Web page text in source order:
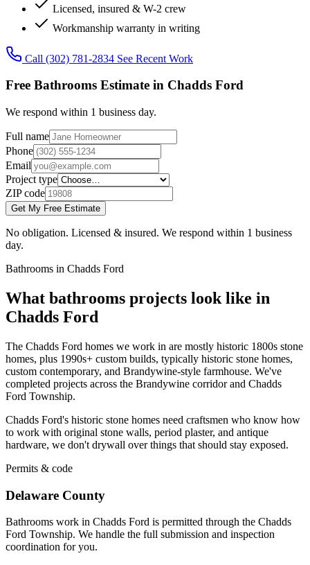
Licensed, insured & W-2 crew
Workmanship warranty in writing
Call (302) 781-2834 See Recent Work
Free Bathrooms Estimate in Chadds Ford
We respond within 1 business day.
Full name
Phone
Email
Project type
ZIP code
Get My Free Estimate
No obligation. Licensed & insured. We respond within 1 business
day.
Bathrooms in Chadds Ford
What bathrooms projects look like in
Chadds Ford
The Chadds Ford homes we work in are mostly historic 1800s stone
homes, plus 1990s+ custom builds, typically historic stone homes,
custom contemporary, and Brandywine-style farmhouse. We've
completed projects across the Brandywine corridor and Chadds
Ford Township.
Chadds Ford's historic stone homes need craftsmen who know how
to work with original stone walls, period plaster, and antique
hardware, we don't drywall over things that should stay exposed.
Permits & code
Delaware County
Bathrooms work in Chadds Ford is permitted through the Chadds
Ford Township. We handle the full submission and inspection
coordination for you.